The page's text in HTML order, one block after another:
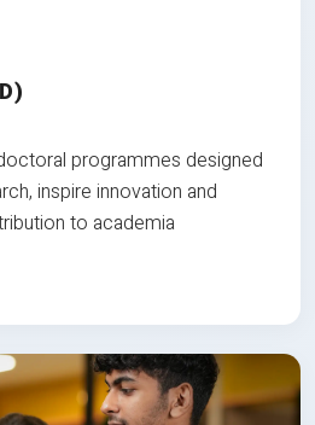
programmes designed
inspire innovation and
to academia